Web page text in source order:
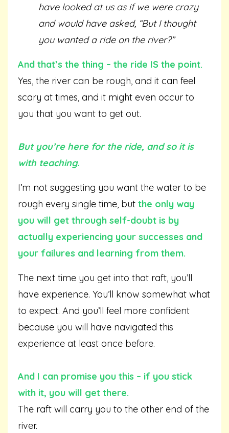
have looked at us as if we were crazy
and would have asked, “But I thought
you wanted a ride on the river?”
And that’s the thing – the ride IS the point.
Yes, the river can be rough, and it can feel
scary at times, and it might even occur to
you that you want to get out.
But you’re here for the ride, and so it is
with teaching.
I’m not suggesting you want the water to be
rough every single time, but the only way
you will get through self-doubt is by
actually experiencing your successes and
your failures and learning from them.
The next time you get into that raft, you’ll
have experience. You’ll know somewhat what
to expect. And you’ll feel more confident
because you will have navigated this
experience at least once before.
And I can promise you this – if you stick
with it, you will get there.
The raft will carry you to the other end of the
river.